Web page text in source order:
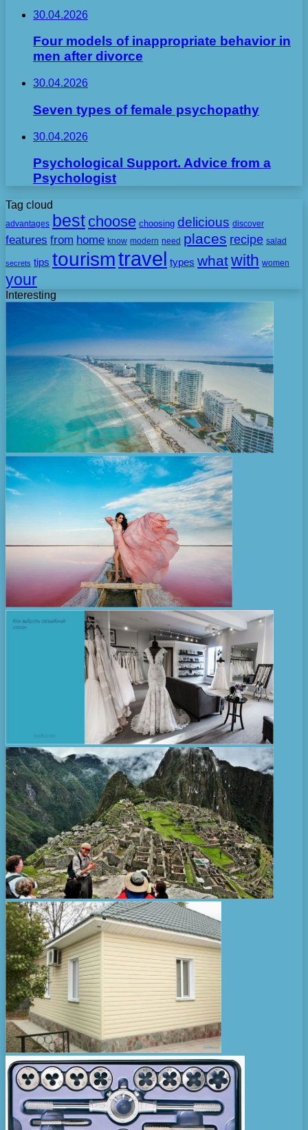
30.04.2026
Four models of inappropriate behavior in
men after divorce
30.04.2026
Seven types of female psychopathy
30.04.2026
Psychological Support. Advice from a
Psychologist
Tag cloud
advantages best choose choosing delicious discover
features from home know modern need places recipe salad
secrets tips tourismtravel types whatwith women
your
Interesting